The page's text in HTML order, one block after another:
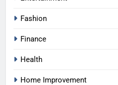
Fashion
Finance
Health
Home Improvement